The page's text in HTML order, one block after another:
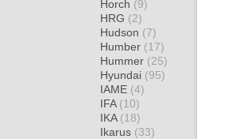
Horch (9)
HRG (2)
Hudson (7)
Humber (17)
Hummer (25)
Hyundai (95)
IAME (4)
IFA (10)
IKA (18)
Ikarus (33)